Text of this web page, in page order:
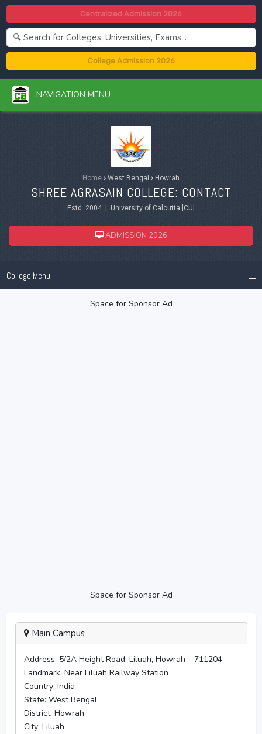
Centralized Admission 2026
College Admission 2026
NAVIGATION MENU
Home › West Bengal › Howrah
SHREE AGRASAIN COLLEGE: CONTACT
Estd. 2004 | University of Calcutta [CU]
ADMISSION 2026
College Menu ≡
Space for Sponsor Ad
Space for Sponsor Ad
Main Campus
Address: 5/2A Height Road, Liluah, Howrah – 711204
Landmark: Near Liluah Railway Station
Country: India
State: West Bengal
District: Howrah
City: Liluah